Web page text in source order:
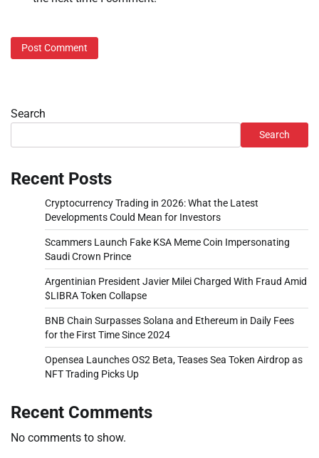
Search
Search
Recent Posts
Cryptocurrency Trading in 2026: What the Latest
Developments Could Mean for Investors
Scammers Launch Fake KSA Meme Coin Impersonating
Saudi Crown Prince
Argentinian President Javier Milei Charged With Fraud Amid
$LIBRA Token Collapse
BNB Chain Surpasses Solana and Ethereum in Daily Fees
for the First Time Since 2024
Opensea Launches OS2 Beta, Teases Sea Token Airdrop as
NFT Trading Picks Up
Recent Comments
No comments to show.